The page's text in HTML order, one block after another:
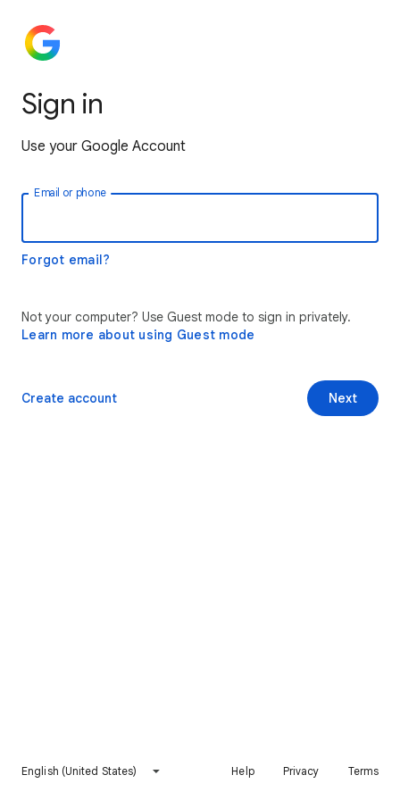
Sign in
Use your Google Account
Email or phone
Forgot email?
Not your computer? Use Guest mode to sign in privately.
Learn more about using Guest mode
Next
Create account
English (United States) Help Privacy Terms